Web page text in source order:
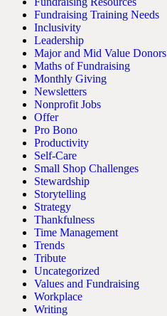
Fundraising Training Needs
Inclusivity
Leadership
Major and Mid Value Donors
Maths of Fundraising
Monthly Giving
Newsletters
Nonprofit Jobs
Offer
Pro Bono
Productivity
Self-Care
Small Shop Challenges
Stewardship
Storytelling
Strategy
Thankfulness
Time Management
Trends
Tribute
Uncategorized
Values and Fundraising
Workplace
Writing